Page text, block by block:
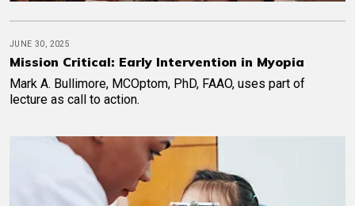
JUNE 30, 2025
Mission Critical: Early Intervention in Myopia
Mark A. Bullimore, MCOptom, PhD, FAAO, uses part of
lecture as call to action.